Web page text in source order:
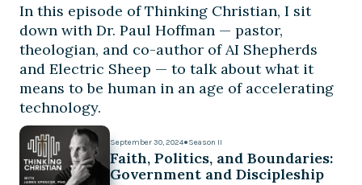
In this episode of Thinking Christian, I sit
down with Dr. Paul Hoffman — pastor,
theologian, and co-author of AI Shepherds
and Electric Sheep — to talk about what it
means to be human in an age of accelerating
technology.
September 30, 2024●Season II
Faith, Politics, and Boundaries:
Government and Discipleship